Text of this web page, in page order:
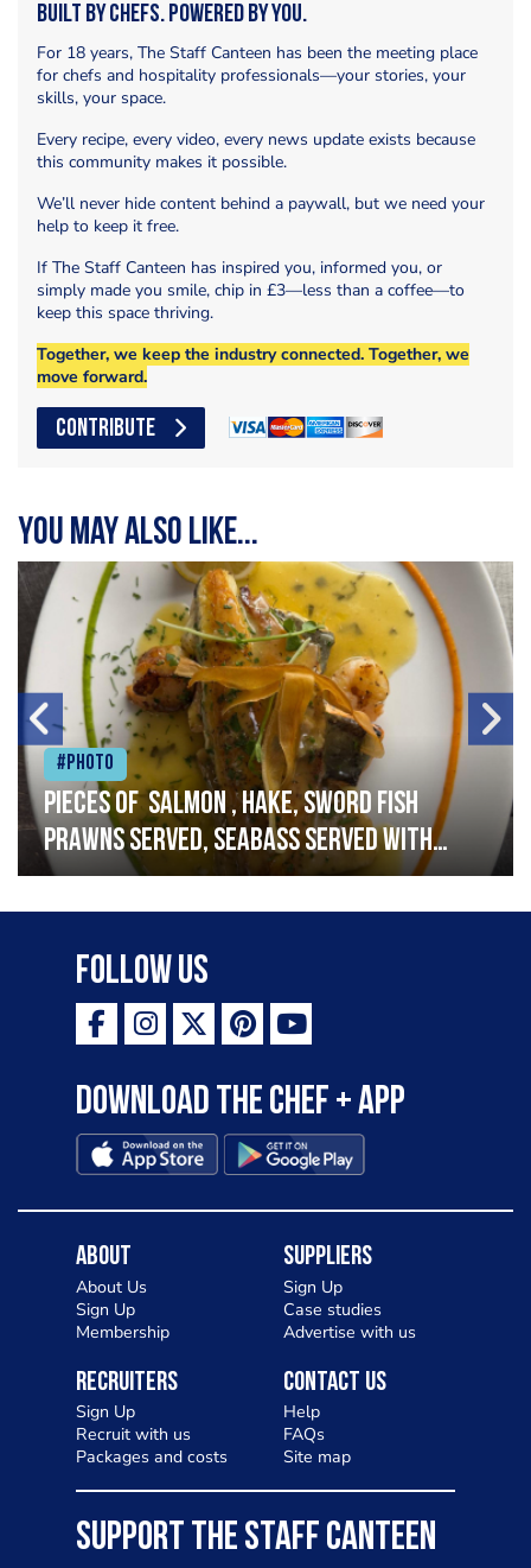
Built by Chefs. Powered by You.
For 18 years, The Staff Canteen has been the meeting place
for chefs and hospitality professionals—your stories, your
skills, your space.
Every recipe, every video, every news update exists because
this community makes it possible.
We’ll never hide content behind a paywall, but we need your
help to keep it free.
If The Staff Canteen has inspired you, informed you, or
simply made you smile, chip in £3—less than a coffee—to
keep this space thriving.
Together, we keep the industry connected. Together, we
move forward.
CONTRIBUTE
You may also like...
#Photo
Pieces of salmon , hake, sword fish
prawns served, seabass served with
garlic lemon butter sauce
Follow Us
Download the Chef + app
About
About Us
Sign Up
Membership
Suppliers
Sign Up
Case studies
Advertise with us
Recruiters
Sign Up
Recruit with us
Packages and costs
Contact Us
Help
FAQs
Site map
SUPPORT THE STAFF CANTEEN